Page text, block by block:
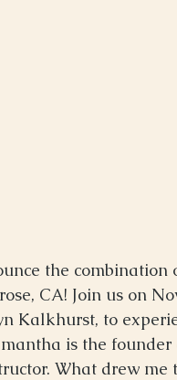
the
CA! Join us on
Kalkhurst, to
is the
What drew me